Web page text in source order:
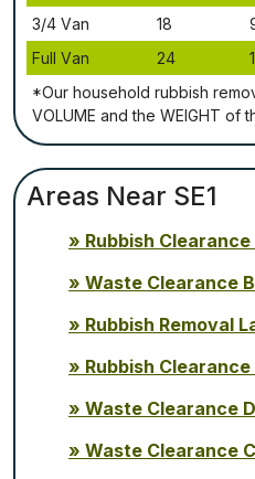
3/4 Vаn
18
Full Vаn
24
*Our household rubbish
VОLUМЕ аnd thе WЕІGНТ оf
Areas Near SE1
Rubbish
Waste Clearance
Rubbish Removal
Rubbish
Waste Clearance
Waste Clearance